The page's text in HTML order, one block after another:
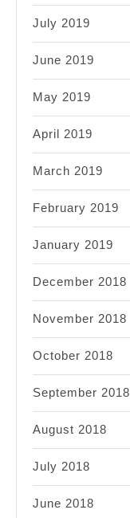
July 2019
June 2019
May 2019
April 2019
March 2019
February 2019
January 2019
December 2018
November 2018
October 2018
September 2018
August 2018
July 2018
June 2018